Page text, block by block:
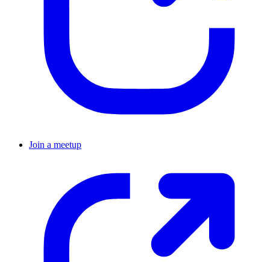
Join a meetup